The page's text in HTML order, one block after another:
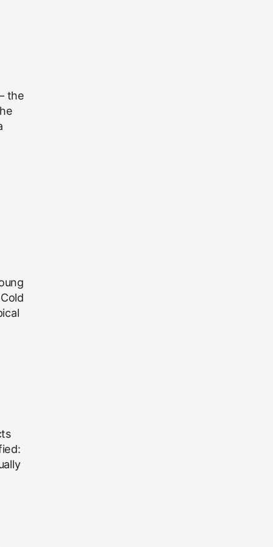
the